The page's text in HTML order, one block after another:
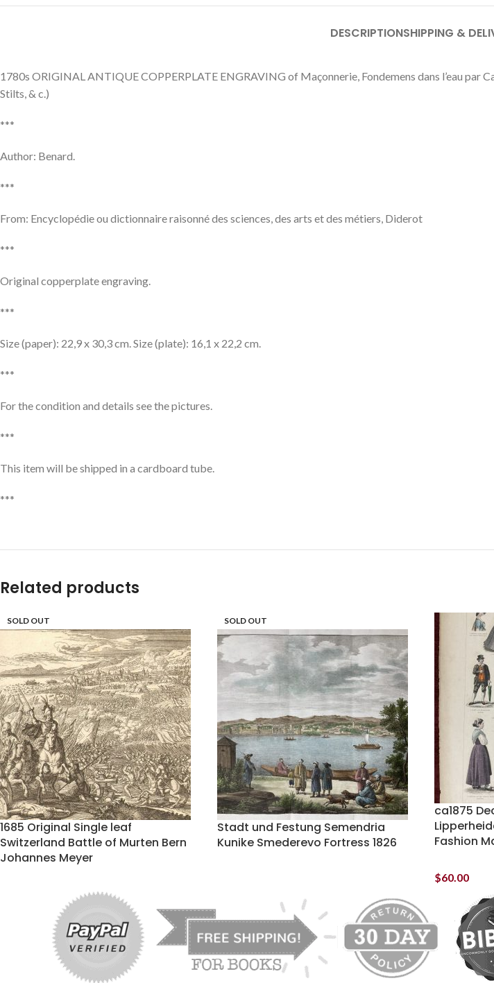
DESCRIPTIONSHIPPING &
1780s ORIGINAL ANTIQUE COPPERPLATE ENGRAVING of Maçonnerie, Fondemens dans l’eau par
Stilts, & c.)
***
Author: Benard.
***
From: Encyclopédie ou dictionnaire raisonné des sciences, des arts et des métiers, Diderot
***
Original copperplate engraving.
***
Size (paper): 22,9 x 30,3 cm. Size (plate): 16,1 x 22,2 cm.
***
For the condition and details see the pictures.
***
This item will be shipped in a cardboard tube.
***
Related products
SOLD OUT
1685 Original Single leaf
Switzerland Battle of Murten Bern
Johannes Meyer
SOLD OUT
Stadt und Festung Semendria
Kunike Smederevo Fortress 1826
ca1875
Fashion
$60.00